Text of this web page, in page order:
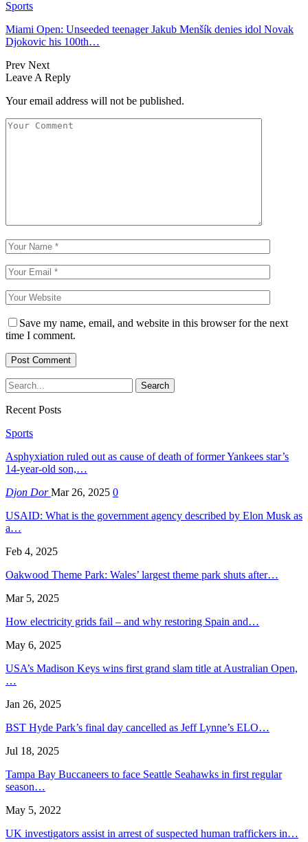
Sports
Miami Open: Unseeded teenager Jakub Menšík denies idol Novak
Djokovic his 100th…
Prev Next
Leave A Reply
Your email address will not be published.
Save my name, email, and website in this browser for the next
time I comment.
Recent Posts
Sports
Asphyxiation ruled out as cause of death of former Yankees star’s
14-year-old son,…
Djon DorMar 26, 2025 0
USAID: What is the government agency described by Elon Musk as
a…
Feb 4, 2025
Oakwood Theme Park: Wales’ largest theme park shuts after…
Mar 5, 2025
How electricity grids fail – and why restoring Spain and…
May 6, 2025
USA’s Madison Keys wins first grand slam title at Australian Open,
…
Jan 26, 2025
BST Hyde Park’s final day cancelled as Jeff Lynne’s ELO…
Jul 18, 2025
Tampa Bay Buccaneers to face Seattle Seahawks in first regular
season…
May 5, 2022
UK investigators assist in arrest of suspected human traffickers in…